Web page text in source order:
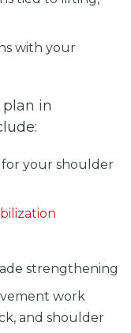
with your
in
for your shoulder
strengthening
work
and shoulder